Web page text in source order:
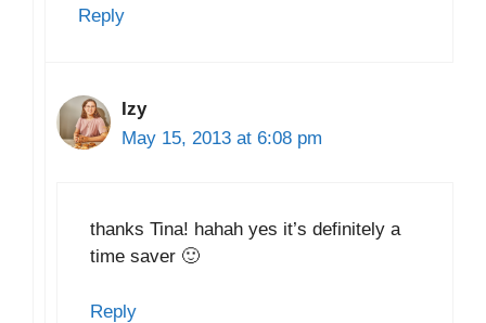
Reply
Izy
May 15, 2013 at 6:08 pm
thanks Tina! hahah yes it’s definitely a
time saver 🙂
Reply